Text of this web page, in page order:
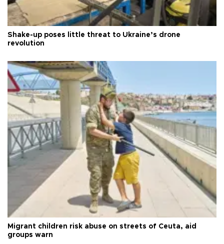
Shake-up poses little threat to Ukraine’s drone
revolution
Migrant children risk abuse on streets of Ceuta, aid
groups warn